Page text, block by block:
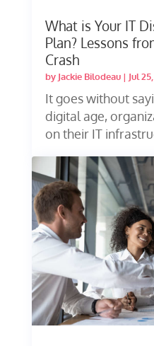
What is Your IT
Plan? Lessons
Crash
by Jackie Bilodeau| Jul
It goes without
digital age,
on their IT